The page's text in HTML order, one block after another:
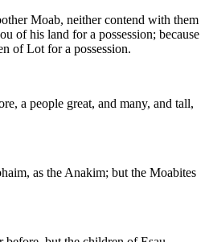
Moab, neither contend with them
of his land for a possession; because
of Lot for a possession.
a people great, and many, and tall,
as the Anakim; but the Moabites